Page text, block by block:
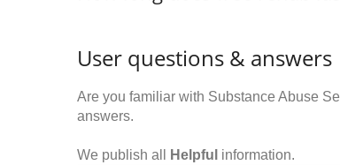
User questions & answers
Are you familiar with Substance Abuse
answers.
We publish all Helpful information.